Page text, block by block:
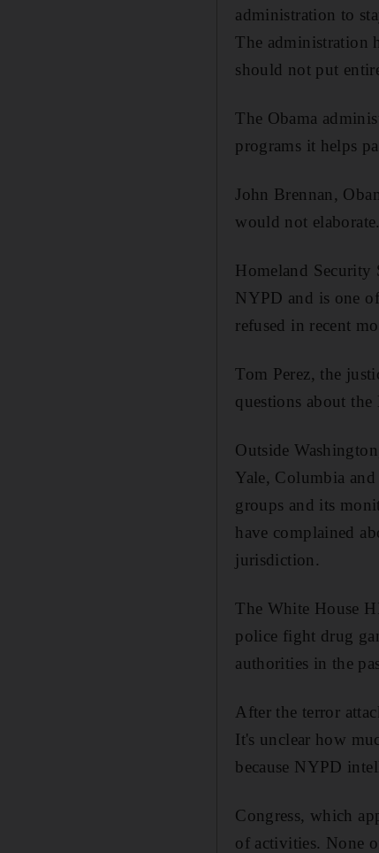
administration to
The administration
should not put
The Obama
programs it helps
John Brennan,
would not elaborate.
Homeland Security
NYPD and is one
refused in recent
Tom Perez, the
questions about the
Outside
Yale, Columbia
groups and its
have complained
jurisdiction.
The White House
police fight drug
authorities in the
After the terror
It's unclear how
because NYPD
Congress, which
of activities. None